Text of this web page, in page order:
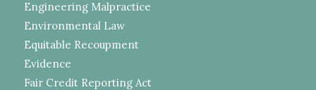
Engineering Malpractice
Environmental Law
Equitable Recoupment
Evidence
Fair Credit Reporting Act